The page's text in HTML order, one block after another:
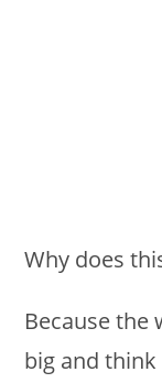
Why does
Because
big and